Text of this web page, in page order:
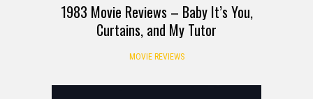
1983 Movie Reviews – Baby It’s You,
Curtains, and My Tutor
MOVIE REVIEWS